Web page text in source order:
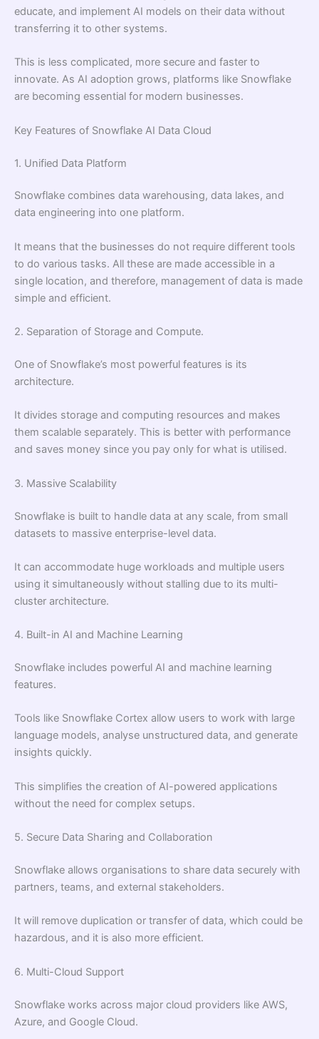
educate, and implement AI models on their data without
transferring it to other systems.
This is less complicated, more secure and faster to
innovate. As AI adoption grows, platforms like Snowflake
are becoming essential for modern businesses.
Key Features of Snowflake AI Data Cloud
1. Unified Data Platform
Snowflake combines data warehousing, data lakes, and
data engineering into one platform.
It means that the businesses do not require different tools
to do various tasks. All these are made accessible in a
single location, and therefore, management of data is made
simple and efficient.
2. Separation of Storage and Compute.
One of Snowflake’s most powerful features is its
architecture.
It divides storage and computing resources and makes
them scalable separately. This is better with performance
and saves money since you pay only for what is utilised.
3. Massive Scalability
Snowflake is built to handle data at any scale, from small
datasets to massive enterprise-level data.
It can accommodate huge workloads and multiple users
using it simultaneously without stalling due to its multi-
cluster architecture.
4. Built-in AI and Machine Learning
Snowflake includes powerful AI and machine learning
features.
Tools like Snowflake Cortex allow users to work with large
language models, analyse unstructured data, and generate
insights quickly.
This simplifies the creation of AI-powered applications
without the need for complex setups.
5. Secure Data Sharing and Collaboration
Snowflake allows organisations to share data securely with
partners, teams, and external stakeholders.
It will remove duplication or transfer of data, which could be
hazardous, and it is also more efficient.
6. Multi-Cloud Support
Snowflake works across major cloud providers like AWS,
Azure, and Google Cloud.